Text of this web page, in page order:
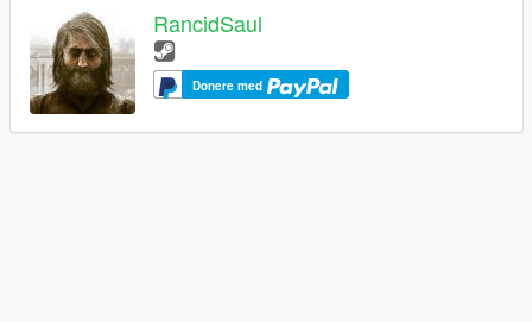
RancidSaul
Donere med